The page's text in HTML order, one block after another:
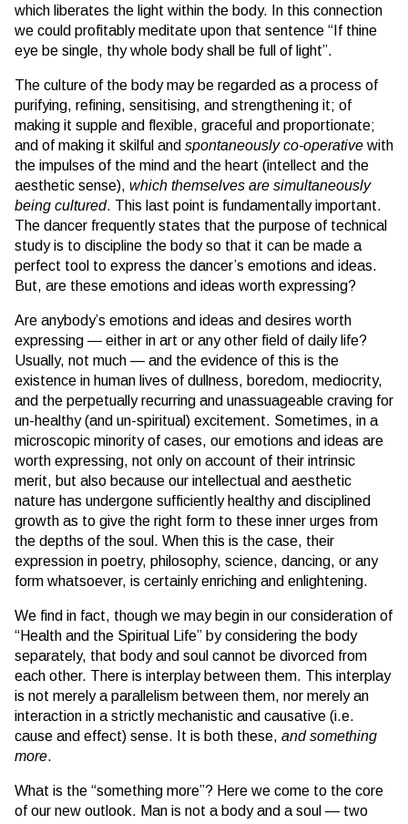
which liberates the light within the body. In this connection
we could profitably meditate upon that sentence “If thine
eye be single, thy whole body shall be full of light”.
The culture of the body may be regarded as a process of
purifying, refining, sensitising, and strengthening it; of
making it supple and flexible, graceful and proportionate;
and of making it skilful and spontaneously co-operative with
the impulses of the mind and the heart (intellect and the
aesthetic sense), which themselves are simultaneously
being cultured. This last point is fundamentally important.
The dancer frequently states that the purpose of technical
study is to discipline the body so that it can be made a
perfect tool to express the dancer’s emotions and ideas.
But, are these emotions and ideas worth expressing?
Are anybody’s emotions and ideas and desires worth
expressing — either in art or any other field of daily life?
Usually, not much — and the evidence of this is the
existence in human lives of dullness, boredom, mediocrity,
and the perpetually recurring and unassuageable craving for
un-healthy (and un-spiritual) excitement. Sometimes, in a
microscopic minority of cases, our emotions and ideas are
worth expressing, not only on account of their intrinsic
merit, but also because our intellectual and aesthetic
nature has undergone sufficiently healthy and disciplined
growth as to give the right form to these inner urges from
the depths of the soul. When this is the case, their
expression in poetry, philosophy, science, dancing, or any
form whatsoever, is certainly enriching and enlightening.
We find in fact, though we may begin in our consideration of
“Health and the Spiritual Life” by considering the body
separately, that body and soul cannot be divorced from
each other. There is interplay between them. This interplay
is not merely a parallelism between them, nor merely an
interaction in a strictly mechanistic and causative (i.e.
cause and effect) sense. It is both these, and something
more.
What is the “something more”? Here we come to the core
of our new outlook. Man is not a body and a soul — two